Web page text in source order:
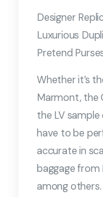
Designer
Luxurious
Pretend
Whether it’s
Marmont, the
the LV
have to be
accurate in
baggage from
among